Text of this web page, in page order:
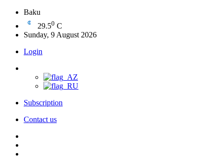
Baku
29.50 C
Sunday, 9 August 2026
Login
Subscription
Contact us